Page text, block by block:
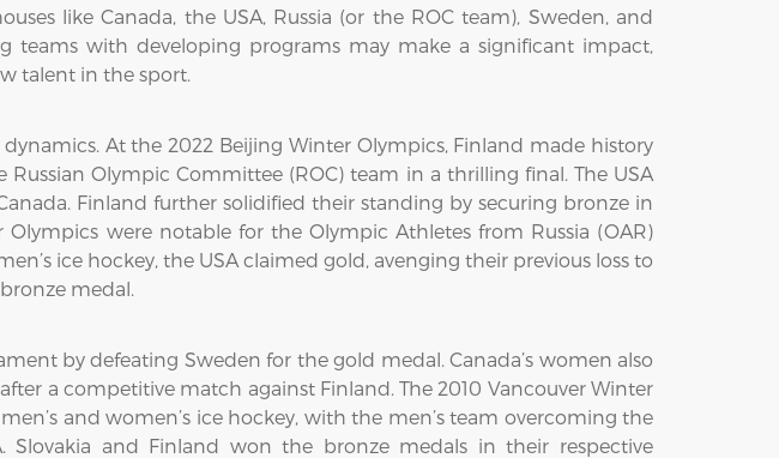
like Canada, the USA, Russia (or the ROC team), Sweden, and
teams with developing programs may make a significant impact,
talent in the sport.
At the 2022 Beijing Winter Olympics, Finland made history
Olympic Committee (ROC) team in a thrilling final. The USA
Finland further solidified their standing by securing bronze in
were notable for the Olympic Athletes from Russia (OAR)
ice hockey, the USA claimed gold, avenging their previous loss to
medal.
by defeating Sweden for the gold medal. Canada’s women also
a competitive match against Finland. The 2010 Vancouver Winter
and women’s ice hockey, with the men’s team overcoming the
and Finland won the bronze medals in their respective